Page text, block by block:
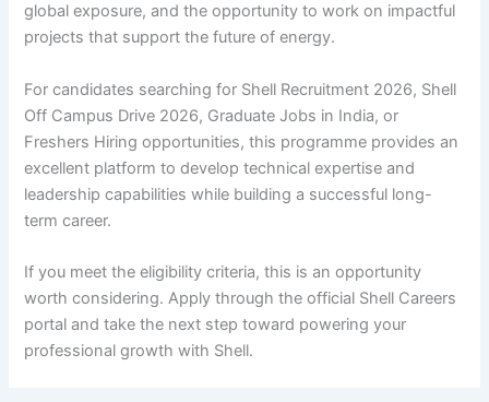
global exposure, and the opportunity to work on impactful
projects that support the future of energy.
For candidates searching for Shell Recruitment 2026, Shell
Off Campus Drive 2026, Graduate Jobs in India, or
Freshers Hiring opportunities, this programme provides an
excellent platform to develop technical expertise and
leadership capabilities while building a successful long-
term career.
If you meet the eligibility criteria, this is an opportunity
worth considering. Apply through the official Shell Careers
portal and take the next step toward powering your
professional growth with Shell.